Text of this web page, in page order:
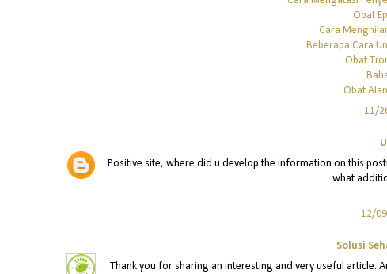
Obat
Cara
Beberapa Cara
Obat
Obat
11/
Positive site, where did u develop the information on this
what
12/
Solusi
Thank you for sharing an interesting and very useful article.